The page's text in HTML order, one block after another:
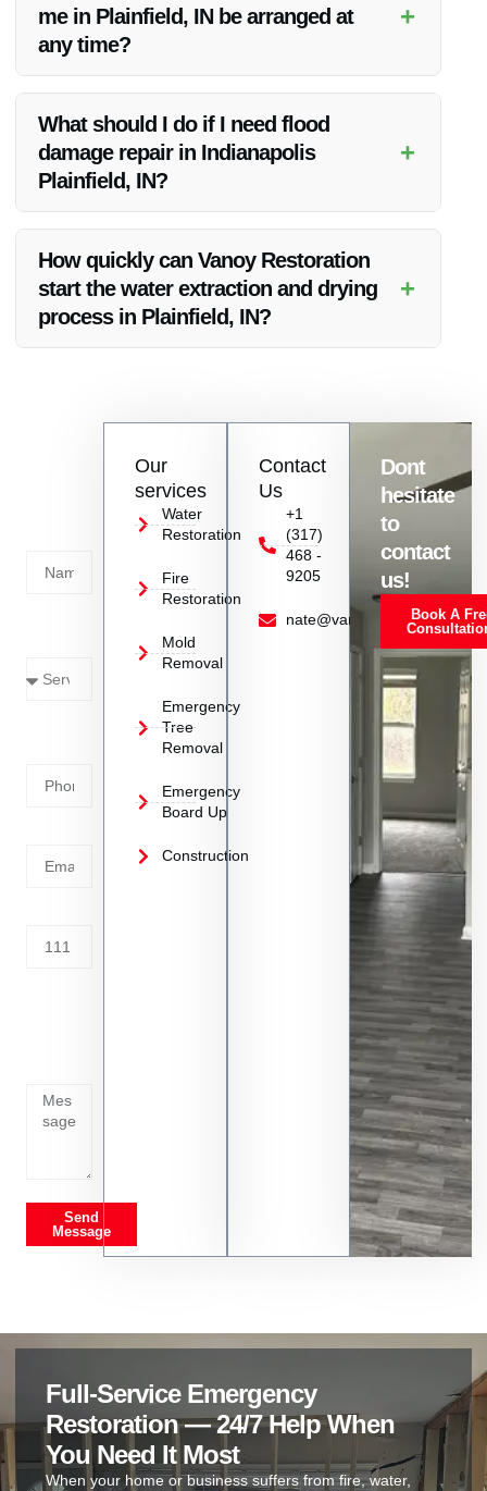
company in Indianapolis Plainfield, IN.
me in Plainfield, IN be arranged at
any time?
+
services in Plainfield, IN to ensure immediate assistance
during water damage crises.
What should I do if I need flood
damage repair in Indianapolis
Plainfield, IN?
+
IN, contact Vanoy Restoration immediately for expert
assistance and swift restoration services.
How quickly can Vanoy Restoration
start the water extraction and drying
process in Plainfield, IN?
+
Send
Message
Our
services
Water
Restoration
Fire
Restoration
Mold
Removal
Emergency
Tree
Removal
Emergency
Board Up
Construction
Contact
Us
+1
(317)
468 -
9205
nate@vanoyrestoration.com
Dont
hesitate
to
contact
us!
Book A
Full-Service Emergency
Restoration — 24/7 Help When
You Need It Most
When your home or business suffers from fire, water,